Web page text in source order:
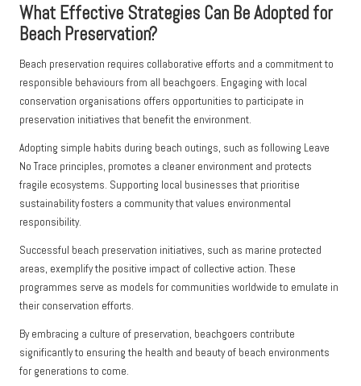
What Effective Strategies Can Be Adopted for
Beach Preservation?
Beach preservation requires collaborative efforts and a commitment to
responsible behaviours from all beachgoers. Engaging with local
conservation organisations offers opportunities to participate in
preservation initiatives that benefit the environment.
Adopting simple habits during beach outings, such as following Leave
No Trace principles, promotes a cleaner environment and protects
fragile ecosystems. Supporting local businesses that prioritise
sustainability fosters a community that values environmental
responsibility.
Successful beach preservation initiatives, such as marine protected
areas, exemplify the positive impact of collective action. These
programmes serve as models for communities worldwide to emulate in
their conservation efforts.
By embracing a culture of preservation, beachgoers contribute
significantly to ensuring the health and beauty of beach environments
for generations to come.